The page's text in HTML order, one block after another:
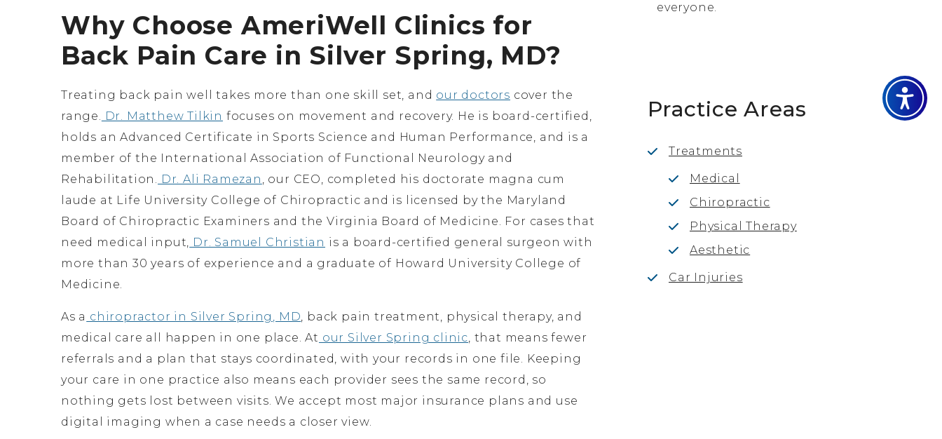
Why Choose AmeriWell Clinics for
Back Pain Care in Silver Spring, MD?
Treating back pain well takes more than one skill set, and our doctors cover the
range. Dr. Matthew Tilkin focuses on movement and recovery. He is board-certified,
holds an Advanced Certificate in Sports Science and Human Performance, and is a
member of the International Association of Functional Neurology and
Rehabilitation. Dr. Ali Ramezan , our CEO, completed his doctorate magna cum
laude at Life University College of Chiropractic and is licensed by the Maryland
Board of Chiropractic Examiners and the Virginia Board of Medicine. For cases that
need medical input, Dr. Samuel Christian is a board-certified general surgeon with
more than 30 years of experience and a graduate of Howard University College of
Medicine.
As a chiropractor in Silver Spring, MD, back pain treatment, physical therapy, and
medical care all happen in one place. At our Silver Spring clinic, that means fewer
referrals and a plan that stays coordinated, with your records in one file. Keeping
your care in one practice also means each provider sees the same record, so
nothing gets lost between visits. We accept most major insurance plans and use
digital imaging when a case needs a closer view.
everyone.
Practice Areas
Treatments
Medical
Chiropractic
Physical Therapy
Aesthetic
Car Injuries